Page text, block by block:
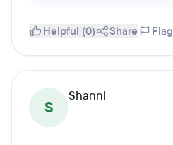
Helpful (0) Share Flag
S
Shanni